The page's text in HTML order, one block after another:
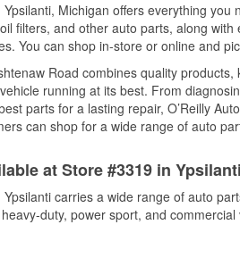
Ypsilanti, Michigan offers everything
filters, and other auto parts, along
You can shop in-store or online and
Road combines quality
running at its best. From
parts for a lasting repair, O’Reilly
can shop for a wide range of auto
at Store #3319 in
carries a wide range of auto
duty, power sport, and commercial